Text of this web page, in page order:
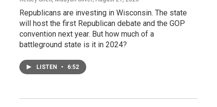
Republicans are investing in Wisconsin. The state
will host the first Republican debate and the GOP
convention next year. But how much of a
battleground state is it in 2024?
LISTEN • 6:52